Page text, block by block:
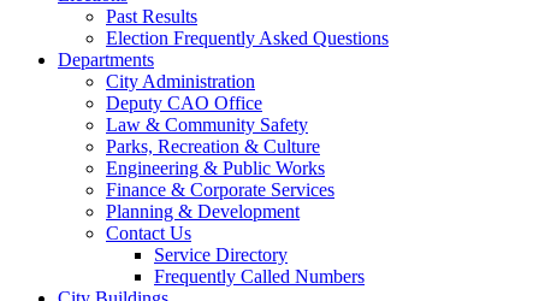
Past Results
Election Frequently Asked Questions
Departments
City Administration
Deputy CAO Office
Law & Community Safety
Parks, Recreation & Culture
Engineering & Public Works
Finance & Corporate Services
Planning & Development
Contact Us
Service Directory
Frequently Called Numbers